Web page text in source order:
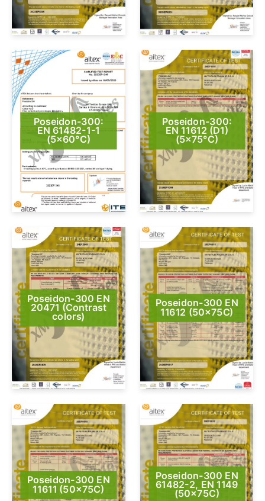
Poseidon-300:
EN 61482-1-1
(5×60°C)
Poseidon-300:
EN 11612 (D1)
(5×75°C)
Poseidon-300 EN
20471 (Contrast
colors)
Poseidon-300 EN
11612 (50x75C)
Poseidon-300 EN
11611 (50x75C)
Poseidon-300 EN
61482-2, EN 1149
(50x75C)